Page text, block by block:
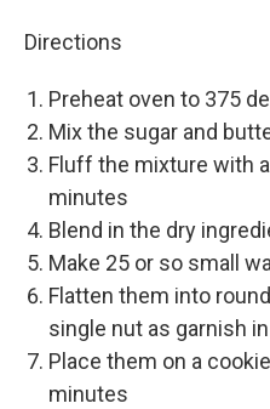
Directions
Preheat oven to 375
Mix the sugar and
Fluff the mixture with
minutes
Blend in the dry
Make 25 or so small
Flatten them into
single nut as garnish
Place them on a
minutes